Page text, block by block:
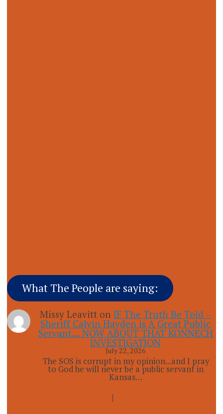
What The People are saying:
Missy Leavitt onIF The Truth Be Told –
Sheriff Calvin Hayden is A Great Public
Servant… NOW ABOUT THAT KONNECH
INVESTIGATION
July 22, 2026
The SOS is corrupt in my opinion...and I pray
to God he will never be a public servant in
Kansas…